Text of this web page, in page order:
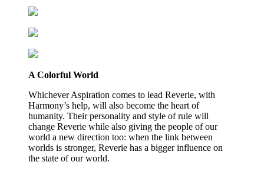
A Colorful World
Whichever Aspiration comes to lead Reverie, with
Harmony’s help, will also become the heart of
humanity. Their personality and style of rule will
change Reverie while also giving the people of our
world a new direction too: when the link between
worlds is stronger, Reverie has a bigger influence on
the state of our world.